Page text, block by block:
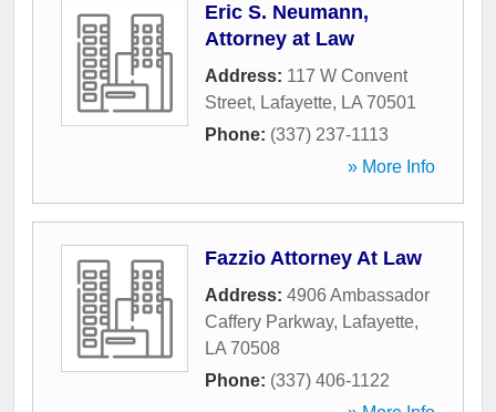
Eric S. Neumann,
Attorney at Law
Address: 117 W Convent
Street, Lafayette, LA 70501
Phone: (337) 237-1113
» More Info
Fazzio Attorney At Law
Address: 4906 Ambassador
Caffery Parkway, Lafayette,
LA 70508
Phone: (337) 406-1122